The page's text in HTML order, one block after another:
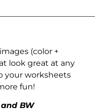
(color +
look great at any
your worksheets
fun!
BW